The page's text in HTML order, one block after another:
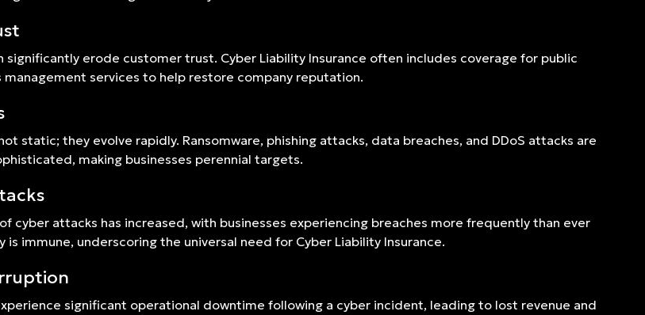
significantly erode customer trust. Cyber Liability Insurance often includes coverage for public
management services to help restore company reputation.
static; they evolve rapidly. Ransomware, phishing attacks, data breaches, and DDoS attacks are
making businesses perennial targets.
cyber attacks has increased, with businesses experiencing breaches more frequently than ever
is immune, underscoring the universal need for Cyber Liability Insurance.
significant operational downtime following a cyber incident, leading to lost revenue and